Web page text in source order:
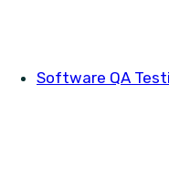
Software QA